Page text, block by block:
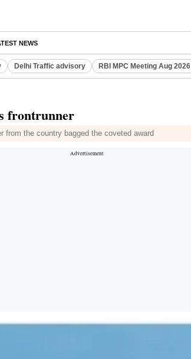
NEWS
Delhi Traffic advisory RBI MPC Meeting Aug 2026
frontrunner
from the country bagged the coveted award